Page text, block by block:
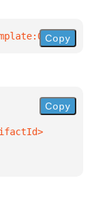
Copy
Copy